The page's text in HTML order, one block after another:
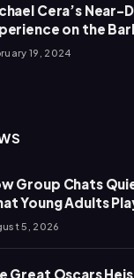
Cera’s Near-
on the
19, 2024
Group Chats
Young Adults
5, 2026
Great Oscars